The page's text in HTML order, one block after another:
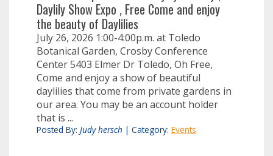
Daylily Show Expo , Free Come and enjoy
the beauty of Daylilies
July 26, 2026 1:00-4:00p.m. at Toledo
Botanical Garden, Crosby Conference
Center 5403 Elmer Dr Toledo, Oh Free,
Come and enjoy a show of beautiful
daylilies that come from private gardens in
our area. You may be an account holder
that is ...
Posted By: Judy hersch | Category: Events